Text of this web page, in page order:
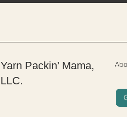
Yarn Packin’ Mama,
LLC.